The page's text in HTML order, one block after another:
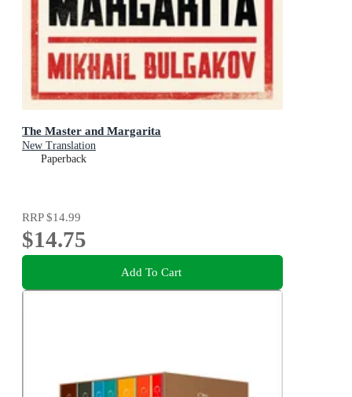
The Master and Margarita
New Translation
Paperback
RRP$14.99
$14.75
Add To Cart